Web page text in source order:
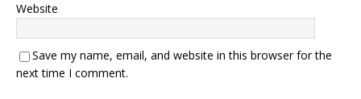
Website
Save my name, email, and website in this browser for the
next time I comment.